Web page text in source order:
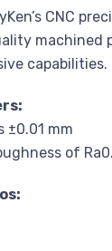
CNC
machined
capabilities.
±0.01 mm
of